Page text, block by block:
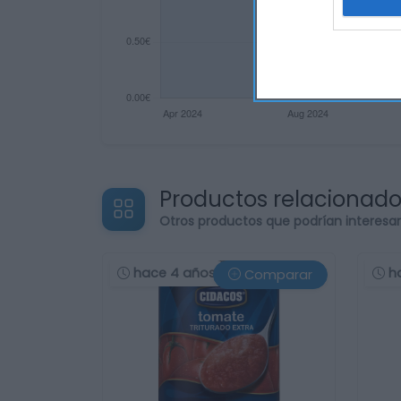
Productos
Otros productos que podrían
hace 4 años Comparar